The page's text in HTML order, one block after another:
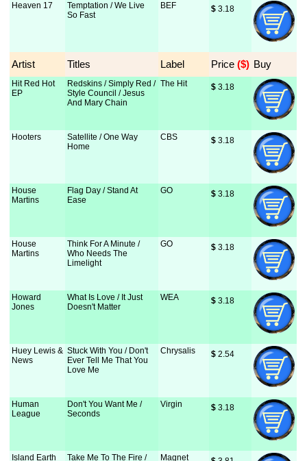
Heaven 17
Temptation / We Live
So Fast
BEF $ 3.18
Artist Titles Label Price ($) Buy
Hit Red Hot
EP
Redskins / Simply Red /
Style Council / Jesus
And Mary Chain
The Hit $ 3.18
Hooters
Satellite / One Way
Home
CBS $ 3.18
House
Martins
Flag Day / Stand At
Ease
GO $ 3.18
House
Martins
Think For A Minute /
Who Needs The
Limelight
GO $ 3.18
Howard
Jones
What Is Love / It Just
Doesn't Matter
WEA $ 3.18
Huey Lewis &
News
Stuck With You / Don't
Ever Tell Me That You
Love Me
Chrysalis $ 2.54
Human
League
Don't You Want Me /
Seconds
Virgin $ 3.18
Island Earth Take Me To The Fire / Magnet